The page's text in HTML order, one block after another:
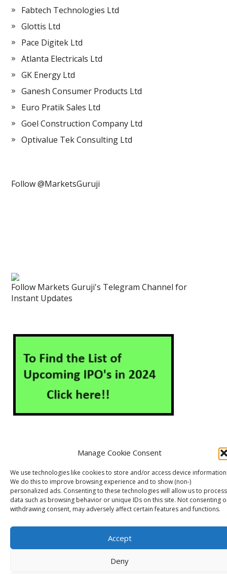
Manage Cookie Consent
We use technologies like cookies to store and/or access device
We do this to improve browsing experience and to show (non-)
personalized ads. Consenting to these technologies will allow us to process
data such as browsing behavior or unique IDs on this site. Not consenting
withdrawing consent, may adversely affect certain features and functions.
Accept
Deny
Fabtech Technologies Ltd
Glottis Ltd
Pace Digitek Ltd
Atlanta Electricals Ltd
GK Energy Ltd
Ganesh Consumer Products Ltd
Euro Pratik Sales Ltd
Goel Construction Company Ltd
Optivalue Tek Consulting Ltd
Follow @MarketsGuruji
Follow Markets Guruji's Telegram Channel for
Instant Updates
Cookie Policy (EU)
Markets Guruji© 2026